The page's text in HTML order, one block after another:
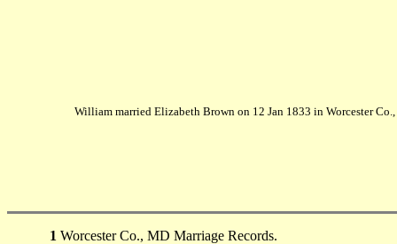
William married Elizabeth Brown on 12 Jan 1833 in Worcester
1 Worcester Co., MD Marriage Records.